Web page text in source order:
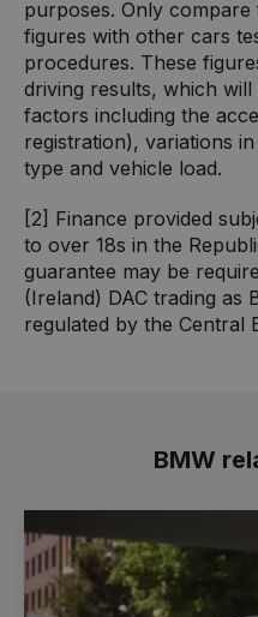
purposes. Only
figures with other cars
procedures. These
driving results, which
factors including the
registration), variations
type and vehicle load.
[2] Finance provided
to over 18s in the
guarantee may be
(Ireland) DAC trading as
regulated by the Central
BMW